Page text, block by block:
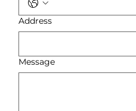
Address
Message